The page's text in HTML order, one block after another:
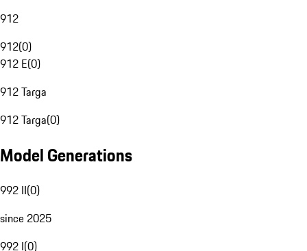
912
912(0)
912 E(0)
912 Targa
912 Targa(0)
Model Generations
992 II(0)
since 2025
992 I(0)